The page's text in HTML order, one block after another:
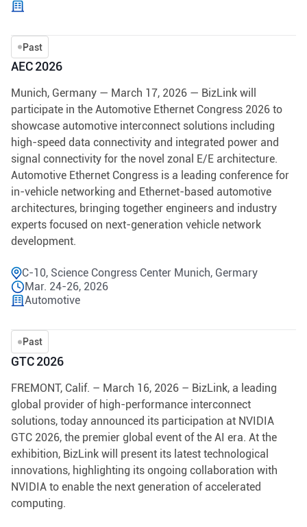
AEC 2026
Past
Munich, Germany — March 17, 2026 — BizLink will
participate in the Automotive Ethernet Congress 2026 to
showcase automotive interconnect solutions including
high-speed data connectivity and integrated power and
signal connectivity for the novel zonal E/E architecture.
Automotive Ethernet Congress is a leading conference for
in-vehicle networking and Ethernet-based automotive
architectures, bringing together engineers and industry
experts focused on next-generation vehicle network
development.
C-10, Science Congress Center Munich, Germary
Mar. 24-26, 2026
Automotive
GTC 2026
Past
FREMONT, Calif. – March 16, 2026 – BizLink, a leading
global provider of high-performance interconnect
solutions, today announced its participation at NVIDIA
GTC 2026, the premier global event of the AI era. At the
exhibition, BizLink will present its latest technological
innovations, highlighting its ongoing collaboration with
NVIDIA to enable the next generation of accelerated
computing.